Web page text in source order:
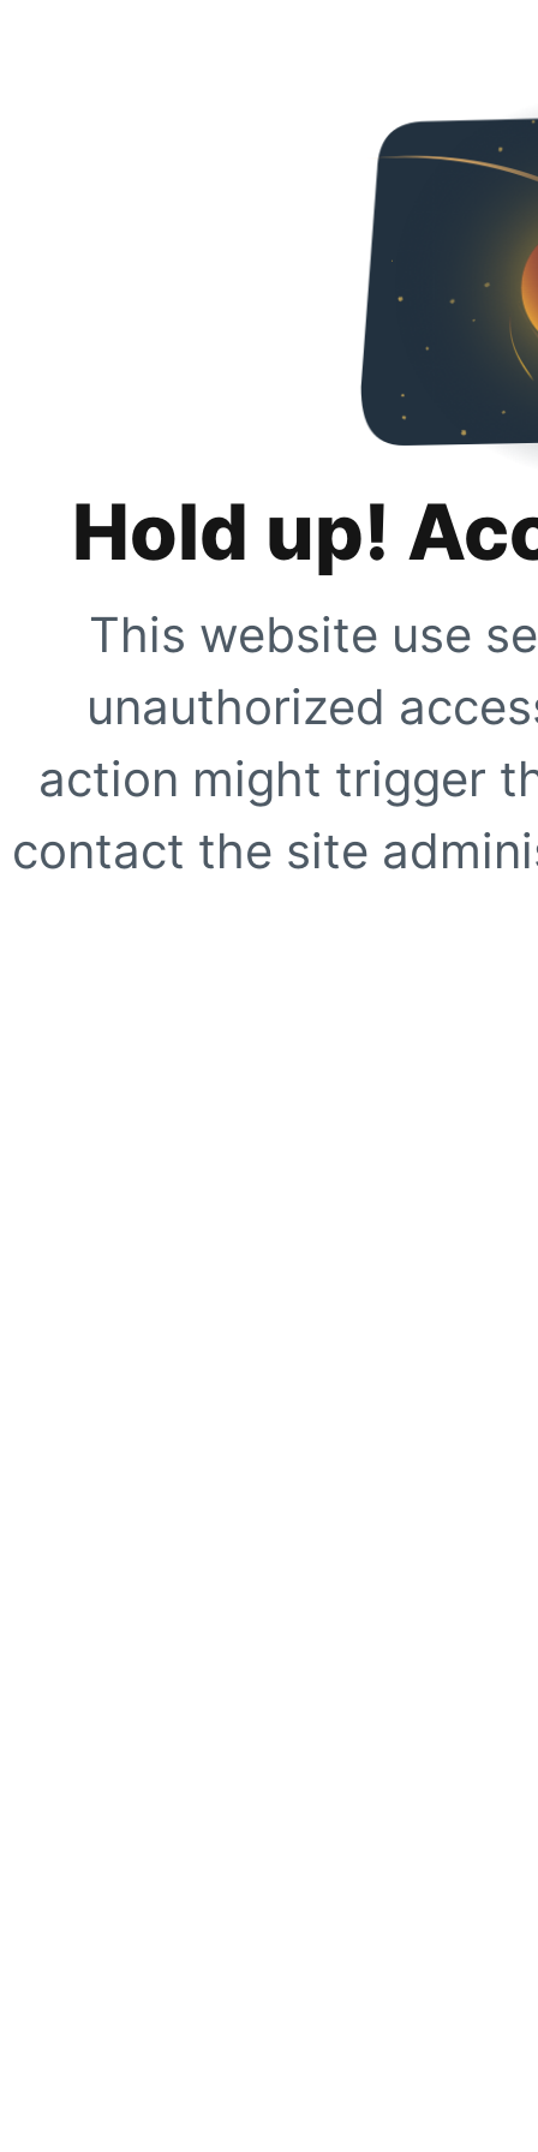
Hold up!
This website use
unauthorized
action might trigger
contact the site